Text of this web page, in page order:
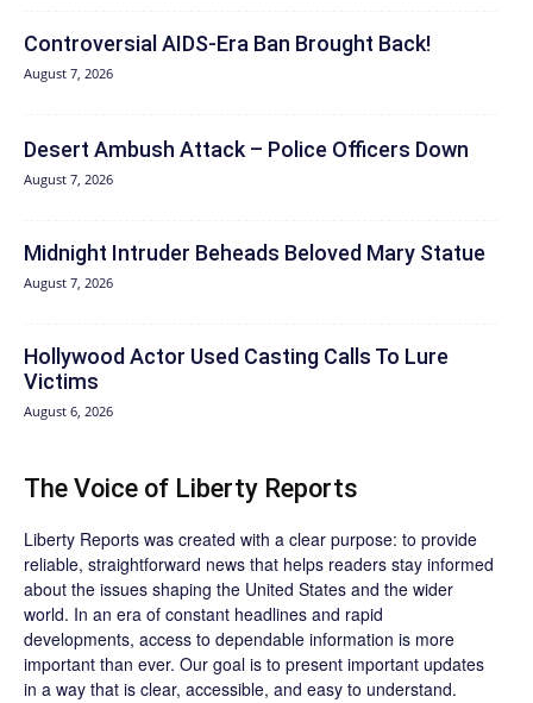
Controversial AIDS-Era Ban Brought Back!
August 7, 2026
Desert Ambush Attack – Police Officers Down
August 7, 2026
Midnight Intruder Beheads Beloved Mary Statue
August 7, 2026
Hollywood Actor Used Casting Calls To Lure
Victims
August 6, 2026
The Voice of Liberty Reports
Liberty Reports was created with a clear purpose: to provide
reliable, straightforward news that helps readers stay informed
about the issues shaping the United States and the wider
world. In an era of constant headlines and rapid
developments, access to dependable information is more
important than ever. Our goal is to present important updates
in a way that is clear, accessible, and easy to understand.